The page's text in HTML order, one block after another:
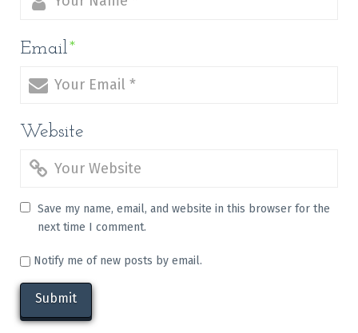
Email*
Website
Save my name, email, and website in this browser for the
next time I comment.
Notify me of new posts by email.